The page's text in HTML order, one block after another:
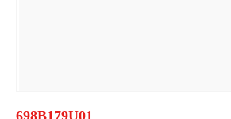
698B179U01